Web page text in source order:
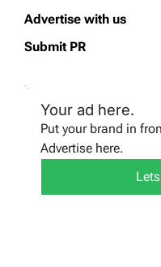
Advertise with us
Submit PR
Your ad here.
Put your brand in
Advertise here.